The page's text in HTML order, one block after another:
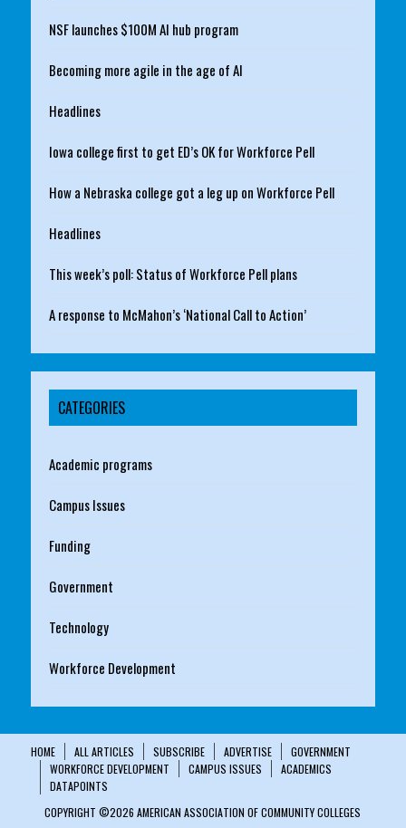
NSF launches $100M AI hub program
Becoming more agile in the age of AI
Headlines
Iowa college first to get ED’s OK for Workforce Pell
How a Nebraska college got a leg up on Workforce Pell
Headlines
This week’s poll: Status of Workforce Pell plans
A response to McMahon’s ‘National Call to Action’
CATEGORIES
Academic programs
Campus Issues
Funding
Government
Technology
Workforce Development
HOME ALL ARTICLES SUBSCRIBE ADVERTISE
GOVERNMENT
WORKFORCE DEVELOPMENT
CAMPUS ISSUES
ACADEMICS
DATAPOINTS
COPYRIGHT ©2026 AMERICAN ASSOCIATION OF COMMUNITY COLLEGES